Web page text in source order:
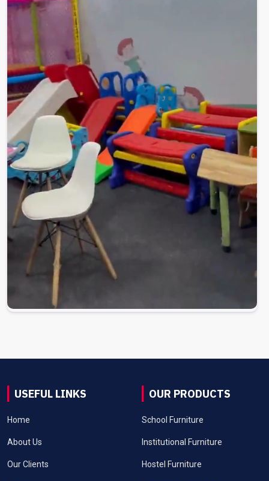
USEFUL LINKS
Home
About Us
Our Clients
OUR PRODUCTS
School Furniture
Institutional Furniture
Hostel Furniture